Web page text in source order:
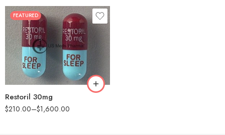
FEATURED
Restoril 30mg
$210.00–$1,600.00
30
60
90
180
360